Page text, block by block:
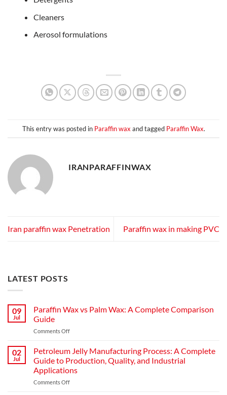
Cleaners
Aerosol formulations
This entry was posted in Paraffin wax and tagged Paraffin Wax.
IRANPARAFFINWAX
Iran paraffin wax Penetration Paraffin wax in making PVC
LATEST POSTS
09
Jul
Paraffin Wax vs Palm Wax: A Complete Comparison
Guide
Comments Offon
Wax
Palm
Wax:
A
02
Jul
Petroleum Jelly Manufacturing Process: A Complete
Guide to Production, Quality, and Industrial
Applications
Comments Offon